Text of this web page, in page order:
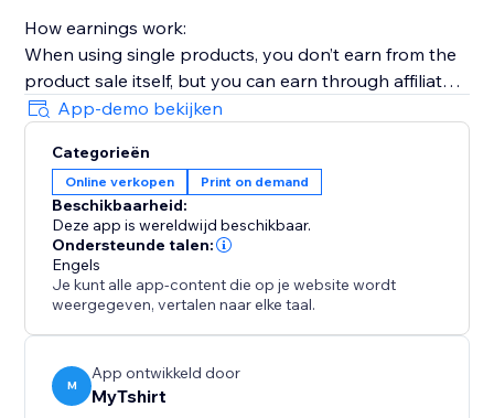
How earnings work:
When using single products, you don’t earn from the
product sale itself, but you can earn through affiliate
links (available without Premium).
When connecting a full Zazzle store, you earn directly
from sales made through your store. Affiliate links
across connected store catalogs are available with
Premium.
Trusted by thousands of sites over the years,
MyTshirt is a proven print-on-demand solution for
creators, bloggers, event organizers, and Zazzle
sellers.
App-demo bekijken
Categorieën
Online verkopen Print on demand
Beschikbaarheid:
Deze app is wereldwijd beschikbaar.
Ondersteunde talen:
Engels
Je kunt alle app-content die op je website wordt
weergegeven, vertalen naar elke taal.
M
App ontwikkeld door
MyTshirt